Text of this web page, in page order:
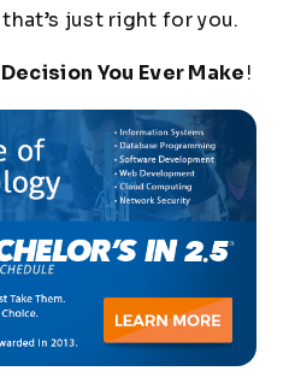
just right for you.
You Ever Make!